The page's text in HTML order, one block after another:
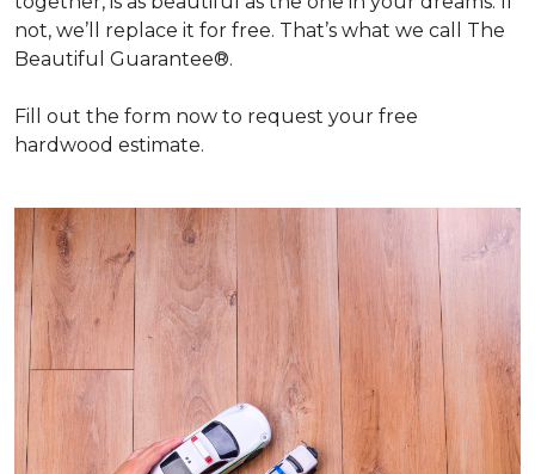
not, we’ll replace it for free. That’s what we call The
Beautiful Guarantee®.
Fill out the form now to request your free
hardwood estimate.